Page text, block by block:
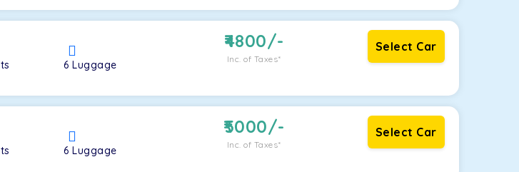
6Luggage
4800/-
Inc. of Taxes*
Select Car
6Luggage
5000/-
Inc. of Taxes*
Select Car